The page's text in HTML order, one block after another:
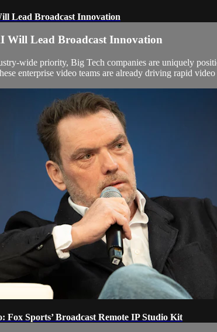
Lead Broadcast Innovation
Will Lead Broadcast Innovation
wide priority, Big Tech companies are uniquely
enterprise video teams are already driving rapid
Fox Sports’ Broadcast Remote IP Studio Kit